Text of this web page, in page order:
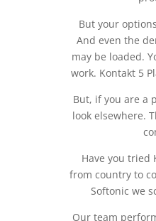
But your
And even the
may be loaded.
work. Kontakt 5
But, if you are a
look elsewhere.
Have you tried
from country to
Softonic we
Our team